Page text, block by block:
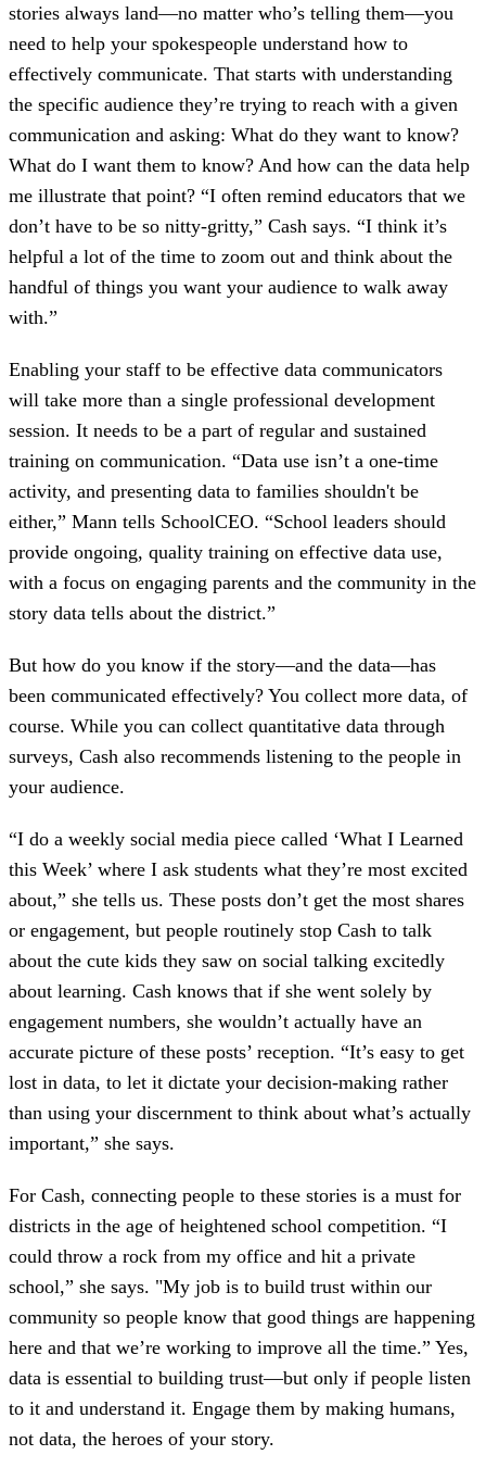
stories always land—no matter who’s telling them—you
need to help your spokespeople understand how to
effectively communicate. That starts with understanding
the specific audience they’re trying to reach with a given
communication and asking: What do they want to know?
What do I want them to know? And how can the data help
me illustrate that point? “I often remind educators that we
don’t have to be so nitty-gritty,” Cash says. “I think it’s
helpful a lot of the time to zoom out and think about the
handful of things you want your audience to walk away
with.”
Enabling your staff to be effective data communicators
will take more than a single professional development
session. It needs to be a part of regular and sustained
training on communication. “Data use isn’t a one-time
activity, and presenting data to families shouldn't be
either,” Mann tells SchoolCEO. “School leaders should
provide ongoing, quality training on effective data use,
with a focus on engaging parents and the community in the
story data tells about the district.”
But how do you know if the story—and the data—has
been communicated effectively? You collect more data, of
course. While you can collect quantitative data through
surveys, Cash also recommends listening to the people in
your audience.
“I do a weekly social media piece called ‘What I Learned
this Week’ where I ask students what they’re most excited
about,” she tells us. These posts don’t get the most shares
or engagement, but people routinely stop Cash to talk
about the cute kids they saw on social talking excitedly
about learning. Cash knows that if she went solely by
engagement numbers, she wouldn’t actually have an
accurate picture of these posts’ reception. “It’s easy to get
lost in data, to let it dictate your decision-making rather
than using your discernment to think about what’s actually
important,” she says.
For Cash, connecting people to these stories is a must for
districts in the age of heightened school competition. “I
could throw a rock from my office and hit a private
school,” she says. "My job is to build trust within our
community so people know that good things are happening
here and that we’re working to improve all the time.” Yes,
data is essential to building trust—but only if people listen
to it and understand it. Engage them by making humans,
not data, the heroes of your story.